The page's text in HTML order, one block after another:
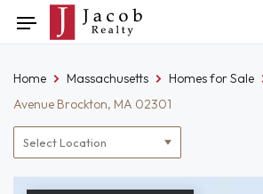
to
Toggle
navigation
Location
filter
Home Massachusetts Homes for Sale
Avenue Brockton, MA 02301